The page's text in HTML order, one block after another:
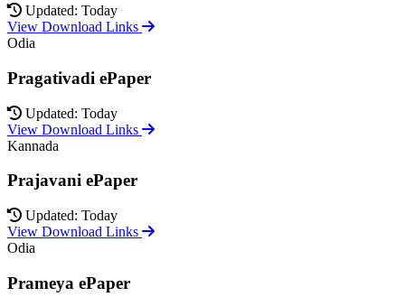
Updated: Today
View Download Links
Odia
Pragativadi ePaper
Updated: Today
View Download Links
Kannada
Prajavani ePaper
Updated: Today
View Download Links
Odia
Prameya ePaper